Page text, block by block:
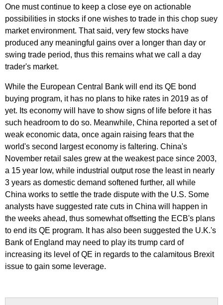
One must continue to keep a close eye on actionable
possibilities in stocks if one wishes to trade in this chop suey
market environment. That said, very few stocks have
produced any meaningful gains over a longer than day or
swing trade period, thus this remains what we call a day
trader's market.
While the European Central Bank will end its QE bond
buying program, it has no plans to hike rates in 2019 as of
yet. Its economy will have to show signs of life before it has
such headroom to do so. Meanwhile, China reported a set of
weak economic data, once again raising fears that the
world's second largest economy is faltering. China's
November retail sales grew at the weakest pace since 2003,
a 15 year low, while industrial output rose the least in nearly
3 years as domestic demand softened further, all while
China works to settle the trade dispute with the U.S. Some
analysts have suggested rate cuts in China will happen in
the weeks ahead, thus somewhat offsetting the ECB's plans
to end its QE program. It has also been suggested the U.K.'s
Bank of England may need to play its trump card of
increasing its level of QE in regards to the calamitous Brexit
issue to gain some leverage.